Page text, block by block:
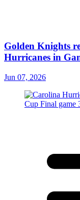
Golden Knights
Hurricanes in
Jun 07, 2026